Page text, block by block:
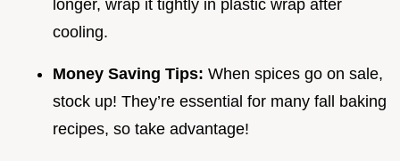
longer, wrap it tightly in plastic wrap after
cooling.
Money Saving Tips: When spices go on sale,
stock up! They’re essential for many fall baking
recipes, so take advantage!